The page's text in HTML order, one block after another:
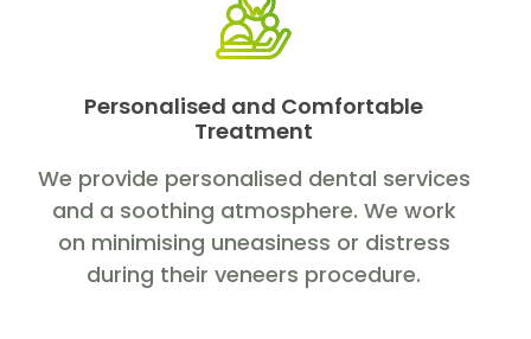
Personalised and Comfortable
Treatment
We provide personalised dental services
and a soothing atmosphere. We work
on minimising uneasiness or distress
during their veneers procedure.